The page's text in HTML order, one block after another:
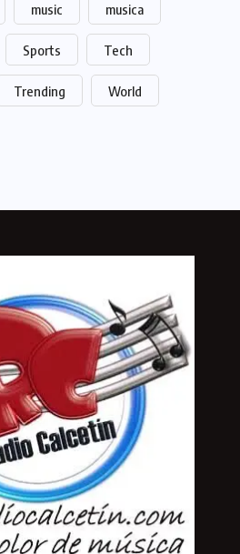
music musica
Sports Tech
Trending World